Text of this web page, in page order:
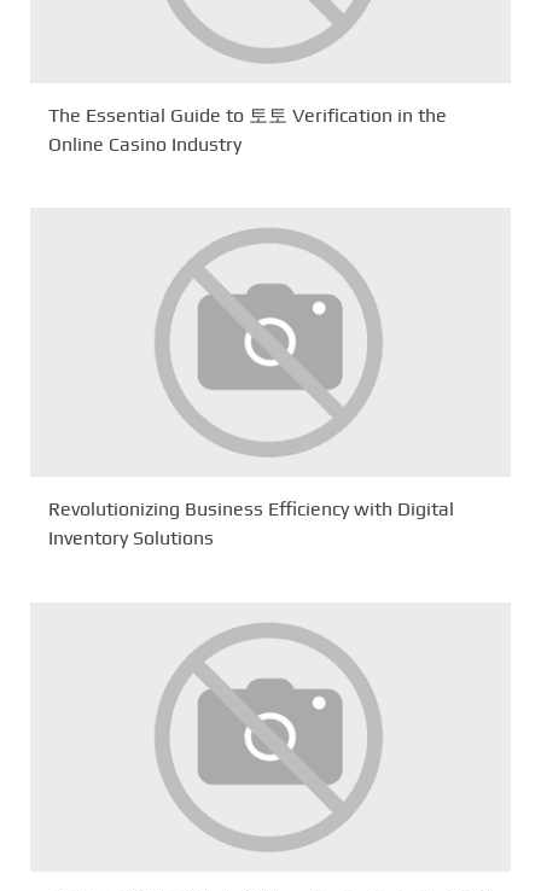
The Essential Guide to 토토 Verification in the
Online Casino Industry
Revolutionizing Business Efficiency with Digital
Inventory Solutions